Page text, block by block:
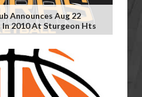
Announces Aug 22
2010 At Sturgeon Hts